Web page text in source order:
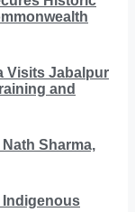
Visits Jabalpur
and
Sharma,
Indigenous